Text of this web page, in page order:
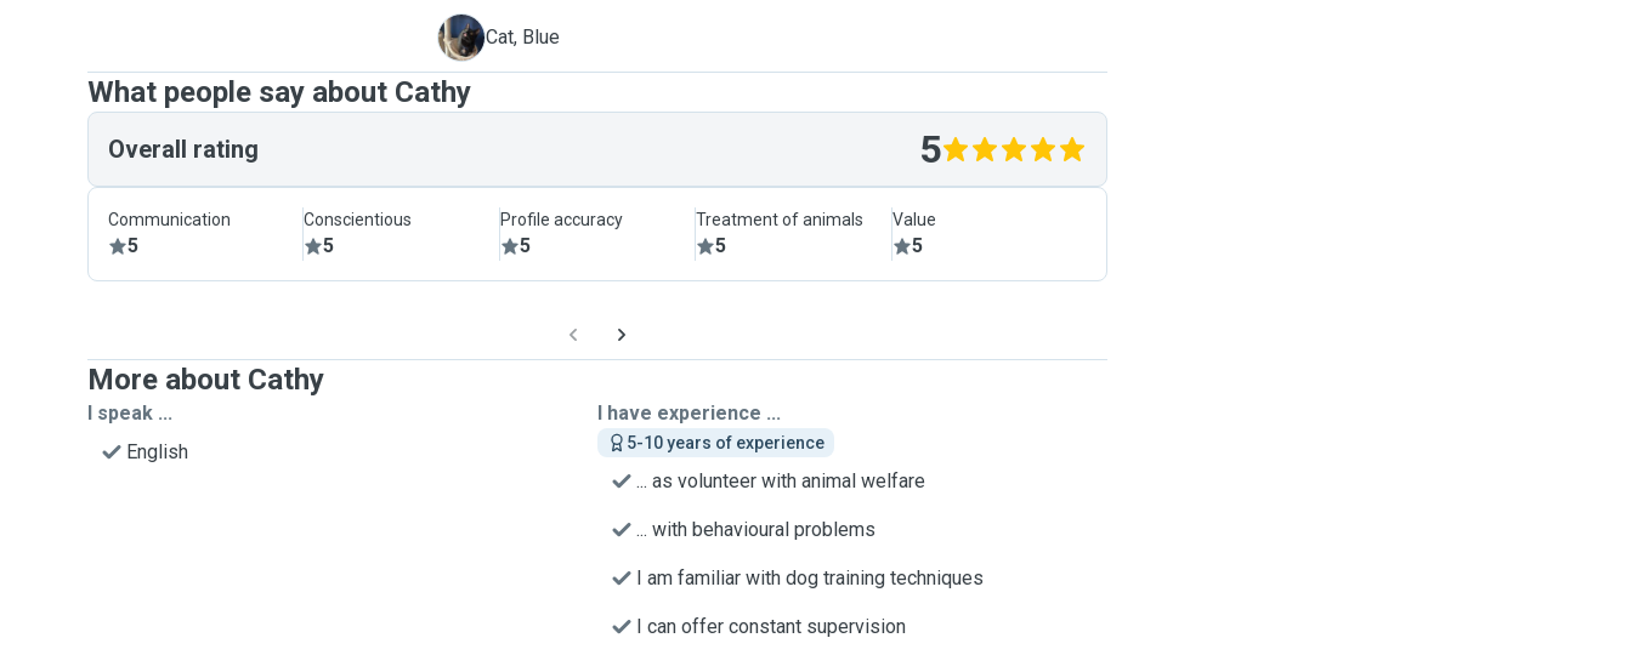
B Cat, Blue
What people say about Cathy
Overall rating 5
Communication
5
Conscientious
5
Profile accuracy
5
Treatment of animals
5
Value
5
More about Cathy
I speak ...
English
I have experience ...
5-10 years of experience
... as volunteer with animal welfare
... with behavioural problems
I am familiar with dog training techniques
I can offer constant supervision